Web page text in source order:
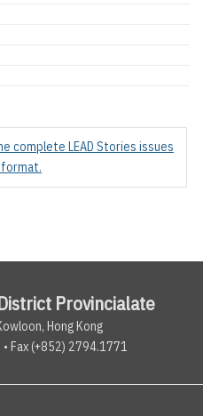
complete LEAD Stories issues
format.
Provincialate
Hong Kong
Fax (+852) 2794.1771